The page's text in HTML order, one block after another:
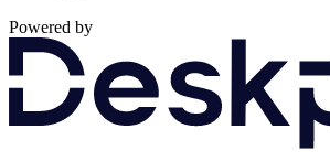
Powered by